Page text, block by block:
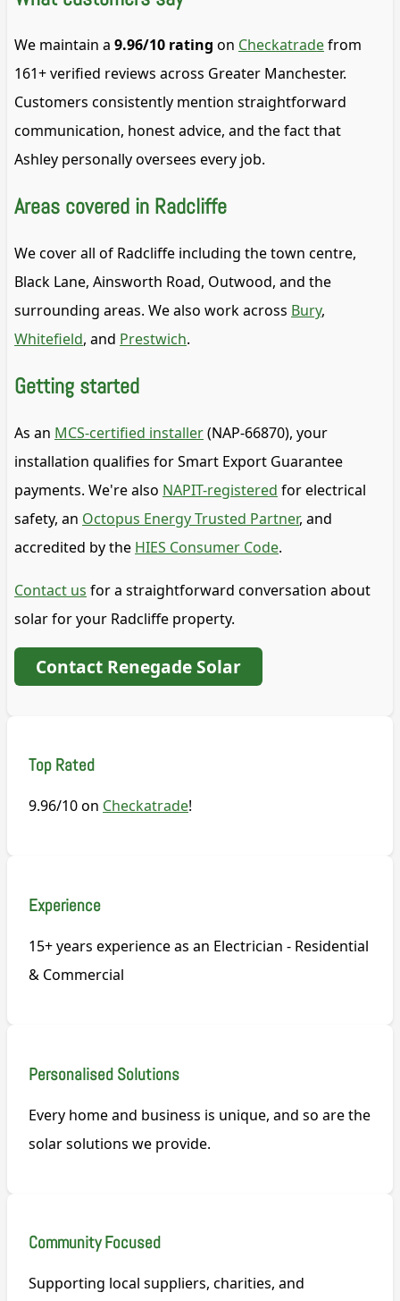
We maintain a 9.96/10 rating on Checkatradefrom
161+ verified reviews across Greater Manchester.
Customers consistently mention straightforward
communication, honest advice, and the fact that
Ashley personally oversees every job.
Areas covered in Radcliffe
We cover all of Radcliffe including the town centre,
Black Lane, Ainsworth Road, Outwood, and the
surrounding areas. We also work across Bury,
Whitefield, and Prestwich.
Getting started
As an MCS-certified installer(NAP-66870), your
installation qualifies for Smart Export Guarantee
payments. We're also NAPIT-registered for electrical
safety, an Octopus Energy Trusted Partner, and
accredited by the HIES Consumer Code.
Contact us for a straightforward conversation about
solar for your Radcliffe property.
Contact Renegade Solar
Top Rated
9.96/10 on Checkatrade!
Experience
15+ years experience as an Electrician - Residential
& Commercial
Personalised Solutions
Every home and business is unique, and so are the
solar solutions we provide.
Community Focused
Supporting local suppliers, charities, and